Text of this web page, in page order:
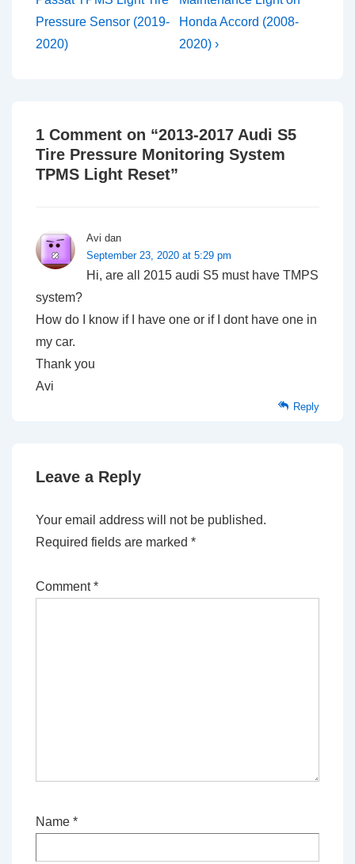
is
Pressure Sensor (2019-
2020)
is
Honda Accord (2008-
2020) ›
1 Comment on “2013-2017 Audi S5
Tire Pressure Monitoring System
TPMS Light Reset”
Avi dan
September 23, 2020 at 5:29 pm
Hi, are all 2015 audi S5 must have TMPS
system?
How do I know if I have one or if I dont have one in
my car.
Thank you
Avi
Reply
Leave a Reply
Your email address will not be published.
Required fields are marked *
Comment*
Name *